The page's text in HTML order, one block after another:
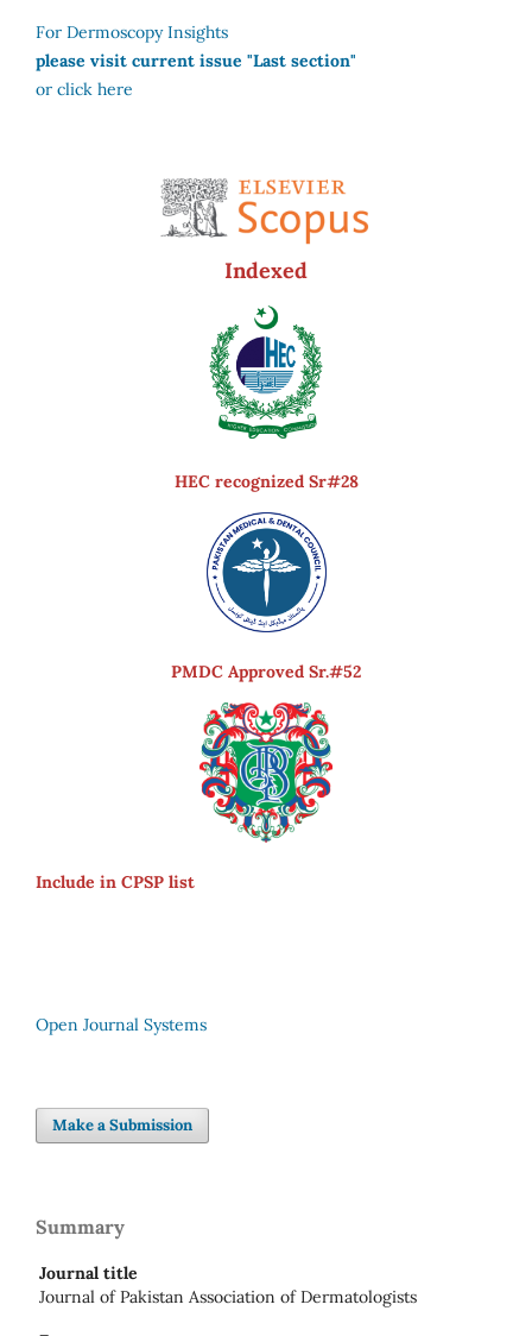
For Dermoscopy Insights
please visit current issue "Last section"
or click here
Indexed
HEC recognized Sr#28
PMDC Approved Sr.#52
Include in CPSP list
Open Journal Systems
Make a Submission
Summary
Journal title
Journal of Pakistan Association of Dermatologists